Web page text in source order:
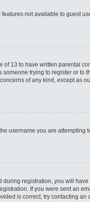
not available to guest
of 13 to have written parental
trying to register or to
of any kind, except as
username you are attempting
during registration, you will
If you were sent an
is correct, try contacting an